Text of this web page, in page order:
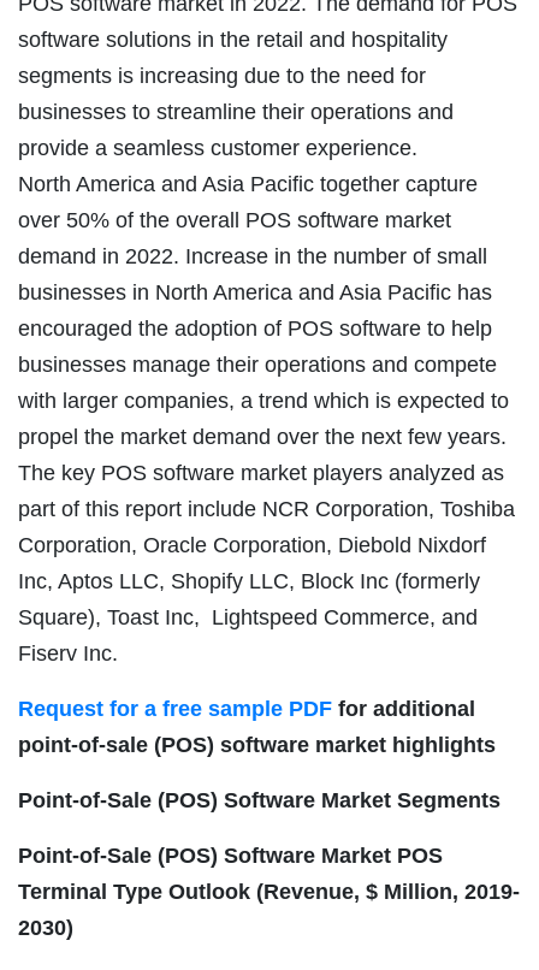
software solutions in the retail and hospitality
segments is increasing due to the need for
businesses to streamline their operations and
provide a seamless customer experience.
North America and Asia Pacific together capture
over 50% of the overall POS software market
demand in 2022. Increase in the number of small
businesses in North America and Asia Pacific has
encouraged the adoption of POS software to help
businesses manage their operations and compete
with larger companies, a trend which is expected to
propel the market demand over the next few years.
The key POS software market players analyzed as
part of this report include NCR Corporation, Toshiba
Corporation, Oracle Corporation, Diebold Nixdorf
Inc, Aptos LLC, Shopify LLC, Block Inc (formerly
Square), Toast Inc, Lightspeed Commerce, and
Fiserv Inc.
Request for a free sample PDF for additional
point-of-sale (POS) software market highlights
Point-of-Sale (POS) Software Market Segments
Point-of-Sale (POS) Software Market POS
Terminal Type Outlook (Revenue, $ Million, 2019-
2030)